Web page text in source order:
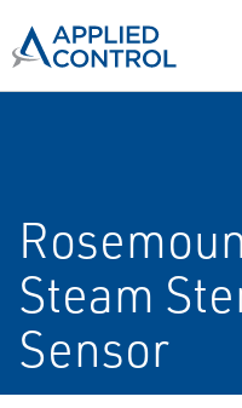
Steam
Sensor